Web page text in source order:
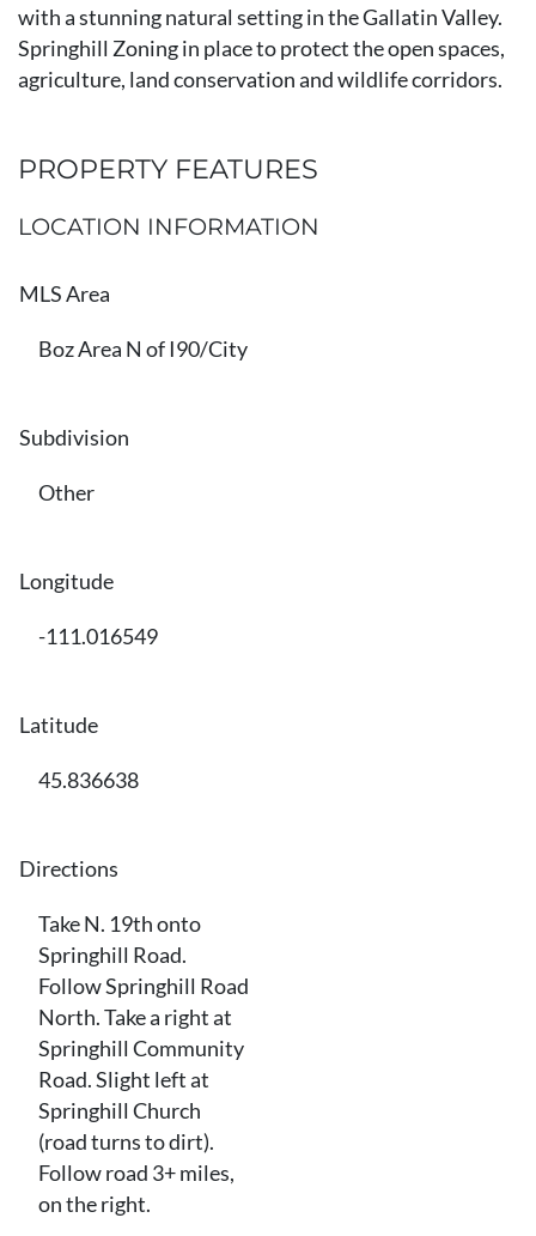
with a stunning natural setting in the Gallatin Valley.
Springhill Zoning in place to protect the open spaces,
agriculture, land conservation and wildlife corridors.
PROPERTY FEATURES
LOCATION INFORMATION
MLS Area
Boz Area N of I90/City
Subdivision
Other
Longitude
-111.016549
Latitude
45.836638
Directions
Take N. 19th onto
Springhill Road.
Follow Springhill Road
North. Take a right at
Springhill Community
Road. Slight left at
Springhill Church
(road turns to dirt).
Follow road 3+ miles,
on the right.